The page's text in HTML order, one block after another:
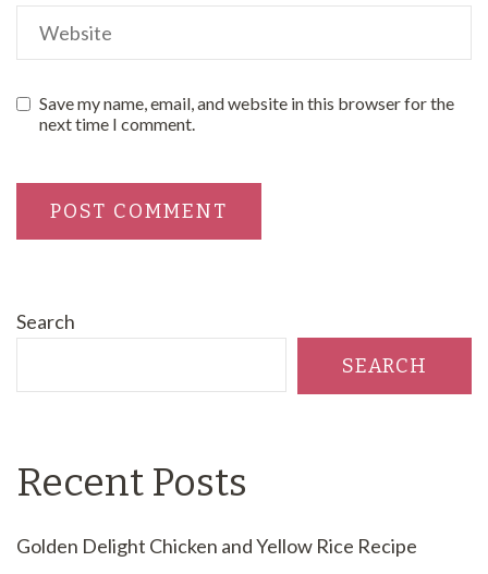
Save my name, email, and website in this browser for the
next time I comment.
Search
SEARCH
Recent Posts
Golden Delight Chicken and Yellow Rice Recipe